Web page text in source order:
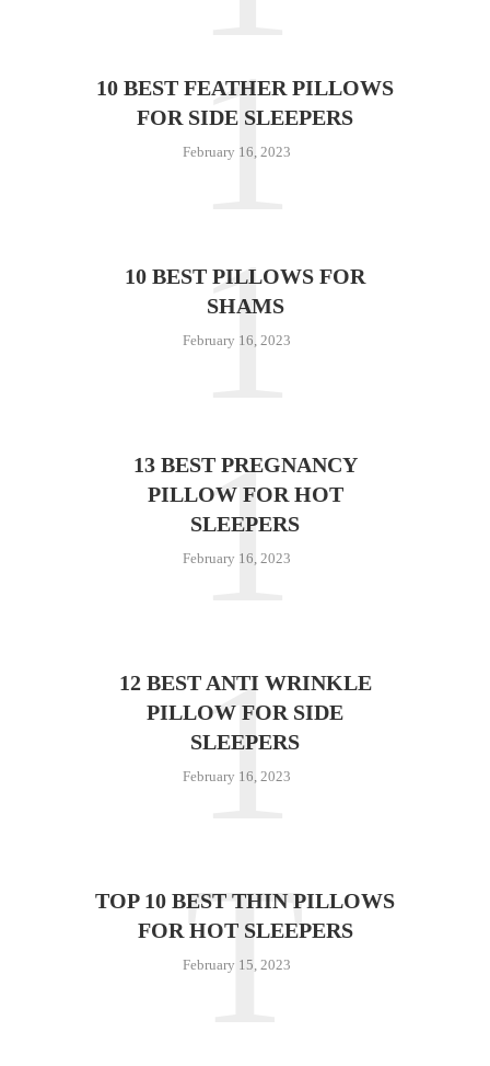
10 BEST FEATHER PILLOWS
FOR SIDE SLEEPERS
February 16, 2023
1
10 BEST PILLOWS FOR
SHAMS
February 16, 2023
1
13 BEST PREGNANCY
PILLOW FOR HOT
SLEEPERS
February 16, 2023
1
12 BEST ANTI WRINKLE
PILLOW FOR SIDE
SLEEPERS
February 16, 2023
1
TOP 10 BEST THIN PILLOWS
FOR HOT SLEEPERS
February 15, 2023
T